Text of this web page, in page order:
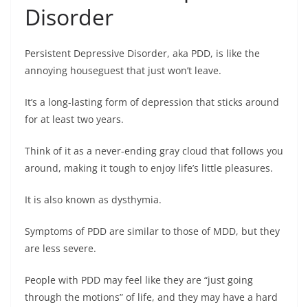
Disorder
Persistent Depressive Disorder, aka PDD, is like the
annoying houseguest that just won’t leave.
It’s a long-lasting form of depression that sticks around
for at least two years.
Think of it as a never-ending gray cloud that follows you
around, making it tough to enjoy life’s little pleasures.
It is also known as dysthymia.
Symptoms of PDD are similar to those of MDD, but they
are less severe.
People with PDD may feel like they are “just going
through the motions” of life, and they may have a hard